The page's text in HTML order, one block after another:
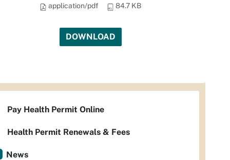
application/pdf 84.7 KB
DOWNLOAD
Pay Health Permit Online
Health Permit Renewals & Fees
News